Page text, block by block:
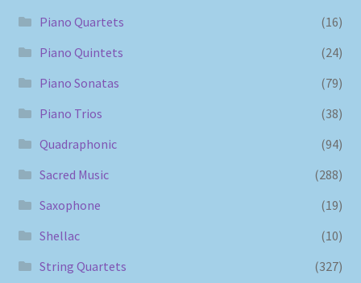
Piano Quartets
(16)
Piano Quintets
(24)
Piano Sonatas
(79)
Piano Trios
(38)
Quadraphonic
(94)
Sacred Music
(288)
Saxophone
(19)
Shellac
(10)
String Quartets
(327)